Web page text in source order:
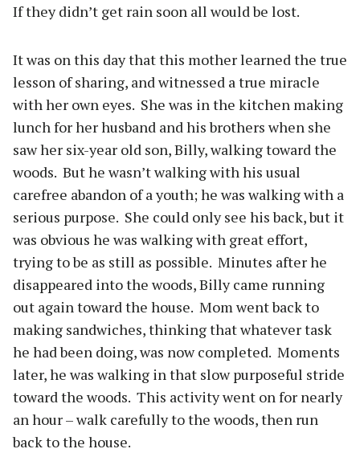
If they didn’t get rain soon all would be lost.
It was on this day that this mother learned the true
lesson of sharing, and witnessed a true miracle
with her own eyes. She was in the kitchen making
lunch for her husband and his brothers when she
saw her six-year old son, Billy, walking toward the
woods. But he wasn’t walking with his usual
carefree abandon of a youth; he was walking with a
serious purpose. She could only see his back, but it
was obvious he was walking with great effort,
trying to be as still as possible. Minutes after he
disappeared into the woods, Billy came running
out again toward the house. Mom went back to
making sandwiches, thinking that whatever task
he had been doing, was now completed. Moments
later, he was walking in that slow purposeful stride
toward the woods. This activity went on for nearly
an hour – walk carefully to the woods, then run
back to the house.